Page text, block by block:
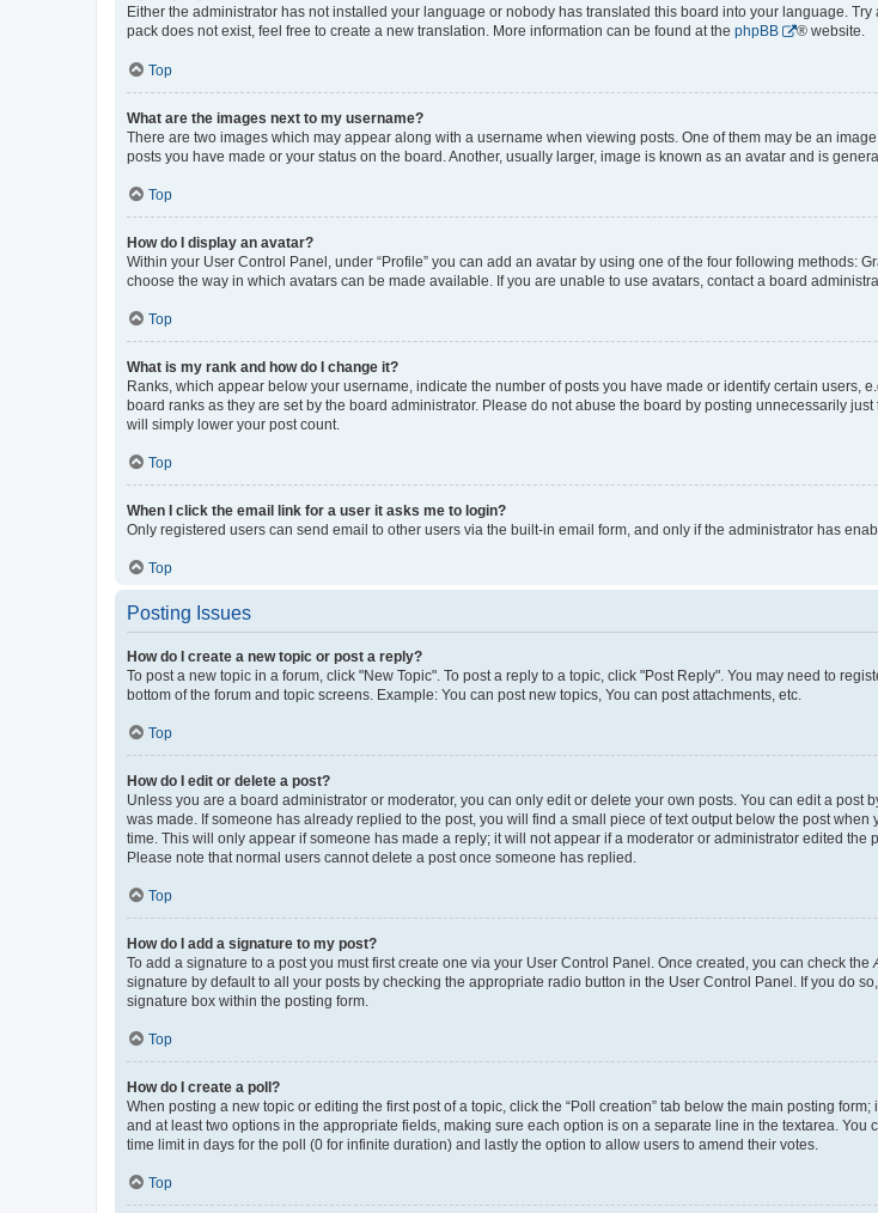
Either the administrator has not installed your language or nobody has translated this board into your language.
pack does not exist, feel free to create a new translation. More information can be found at the phpBB ® website.
Top
What are the images next to my username?
There are two images which may appear along with a username when viewing posts. One of them may be an
posts you have made or your status on the board. Another, usually larger, image is known as an avatar and is
Top
How do I display an avatar?
Within your User Control Panel, under “Profile” you can add an avatar by using one of the four following methods:
choose the way in which avatars can be made available. If you are unable to use avatars, contact a board
Top
What is my rank and how do I change it?
Ranks, which appear below your username, indicate the number of posts you have made or identify certain
board ranks as they are set by the board administrator. Please do not abuse the board by posting unnecessarily
will simply lower your post count.
Top
When I click the email link for a user it asks me to login?
Only registered users can send email to other users via the built-in email form, and only if the administrator has
Top
Posting Issues
How do I create a new topic or post a reply?
To post a new topic in a forum, click "New Topic". To post a reply to a topic, click "Post Reply". You may need to
bottom of the forum and topic screens. Example: You can post new topics, You can post attachments, etc.
Top
How do I edit or delete a post?
Unless you are a board administrator or moderator, you can only edit or delete your own posts. You can edit a
was made. If someone has already replied to the post, you will find a small piece of text output below the post
time. This will only appear if someone has made a reply; it will not appear if a moderator or administrator edited
Please note that normal users cannot delete a post once someone has replied.
Top
How do I add a signature to my post?
To add a signature to a post you must first create one via your User Control Panel. Once created, you can check the
signature by default to all your posts by checking the appropriate radio button in the User Control Panel. If you do
signature box within the posting form.
Top
How do I create a poll?
When posting a new topic or editing the first post of a topic, click the “Poll creation” tab below the main posting
and at least two options in the appropriate fields, making sure each option is on a separate line in the textarea.
time limit in days for the poll (0 for infinite duration) and lastly the option to allow users to amend their votes.
Top